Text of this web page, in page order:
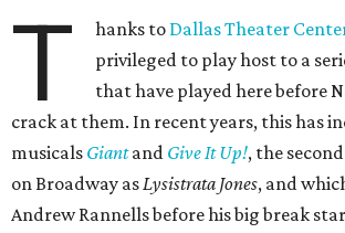
T hanks to Dallas Theater
privileged to play host to a
that have played here before
crack at them. In recent years, this has
musicals Giantand Give It Up!, the
on Broadway asLysistrata Jones, and
Andrew Rannells before his big break